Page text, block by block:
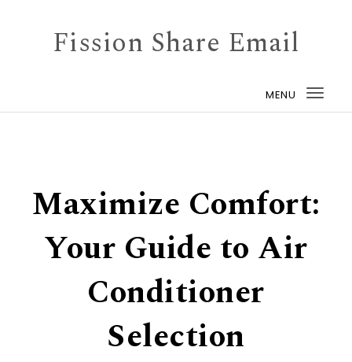
Fission Share Email
MENU
Maximize Comfort:
Your Guide to Air
Conditioner
Selection